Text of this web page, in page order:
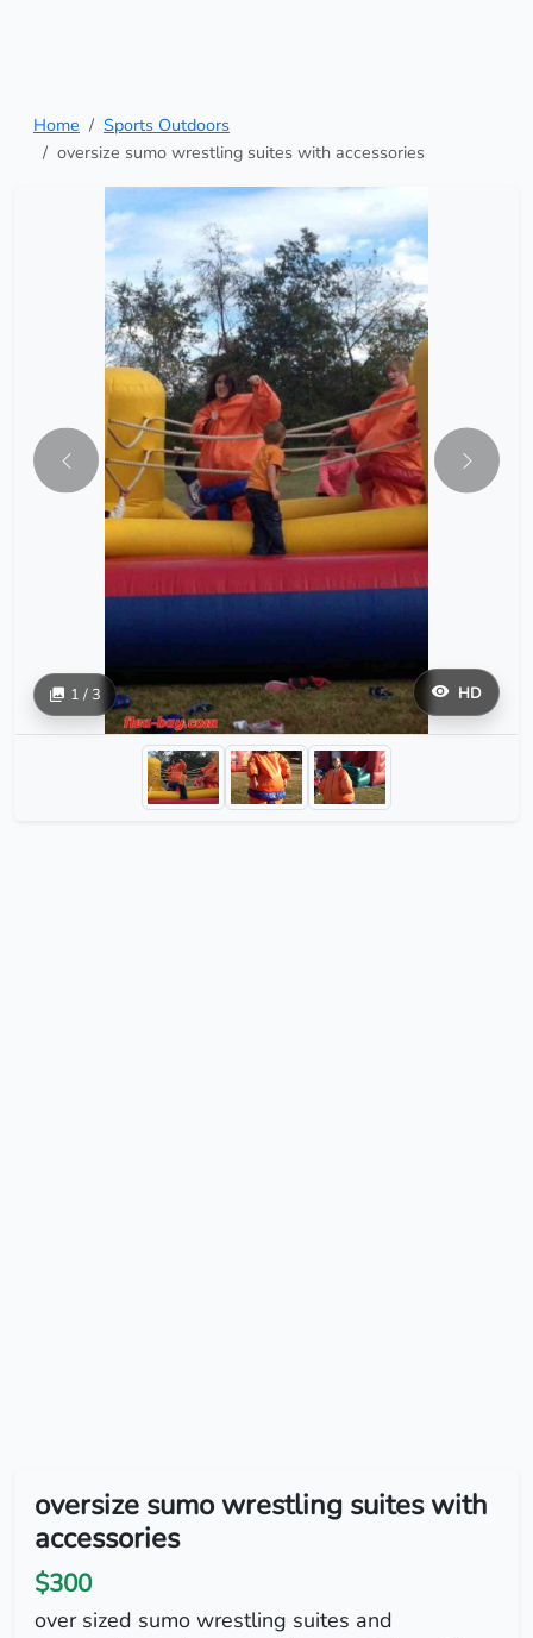
Home
Sports Outdoors
oversize sumo wrestling suites with accessories
HD
1 / 3
oversize sumo wrestling suites with
accessories
$300
over sized sumo wrestling suites and